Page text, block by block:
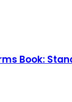
Book: